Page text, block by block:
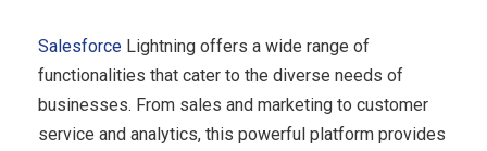
Salesforce Lightning offers a wide range of
functionalities that cater to the diverse needs of
businesses. From sales and marketing to customer
service and analytics, this powerful platform provides